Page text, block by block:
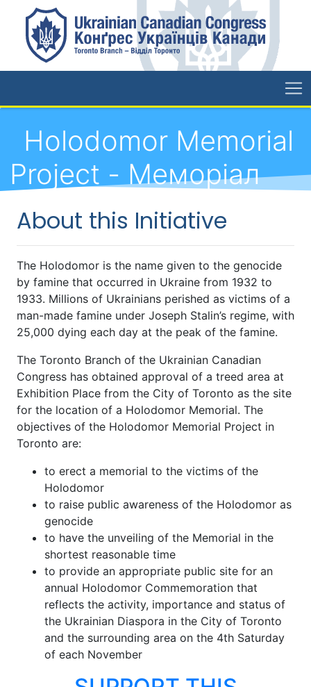
Holodomor Memorial
Project - Меморіал
Голодомору
About this Initiative
The Holodomor is the name given to the genocide
by famine that occurred in Ukraine from 1932 to
1933. Millions of Ukrainians perished as victims of a
man-made famine under Joseph Stalin’s regime, with
25,000 dying each day at the peak of the famine.
The Toronto Branch of the Ukrainian Canadian
Congress has obtained approval of a treed area at
Exhibition Place from the City of Toronto as the site
for the location of a Holodomor Memorial. The
objectives of the Holodomor Memorial Project in
Toronto are:
to erect a memorial to the victims of the
Holodomor
to raise public awareness of the Holodomor as
genocide
to have the unveiling of the Memorial in the
shortest reasonable time
to provide an appropriate public site for an
annual Holodomor Commemoration that
reflects the activity, importance and status of
the Ukrainian Diaspora in the City of Toronto
and the surrounding area on the 4th Saturday
of each November